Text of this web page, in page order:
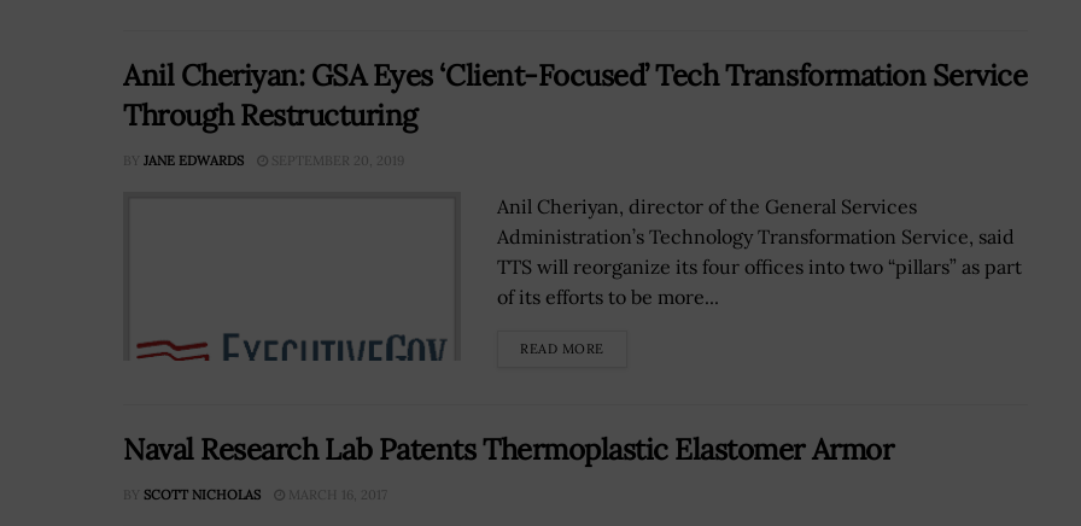
Anil Cheriyan: GSA Eyes ‘Client-Focused’ Tech Transformation Service
Through Restructuring
BY JANE EDWARDS SEPTEMBER 20, 2019
Anil Cheriyan, director of the General Services
Administration’s Technology Transformation Service, said
TTS will reorganize its four offices into two “pillars” as part
of its efforts to be more...
READ MORE
Naval Research Lab Patents Thermoplastic Elastomer Armor
BY SCOTT NICHOLAS MARCH 16, 2017